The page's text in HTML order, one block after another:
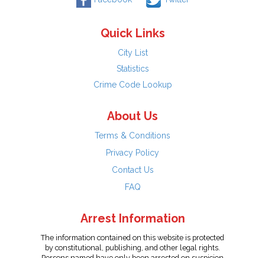
Quick Links
City List
Statistics
Crime Code Lookup
About Us
Terms & Conditions
Privacy Policy
Contact Us
FAQ
Arrest Information
The information contained on this website is protected
by constitutional, publishing, and other legal rights.